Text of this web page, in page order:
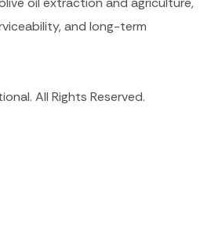
and long-term
All Rights Reserved.